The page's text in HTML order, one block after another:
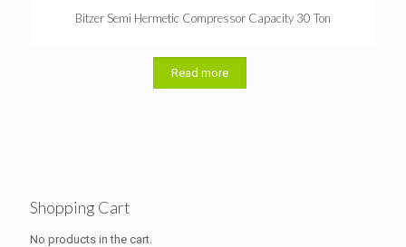
Bitzer Semi Hermetic Compressor Capacity 30 Ton
Read more
Shopping Cart
No products in the cart.